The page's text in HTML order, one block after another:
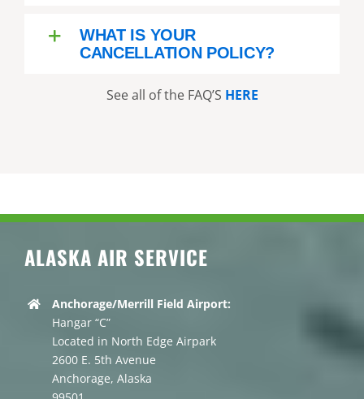
WHAT IS YOUR
CANCELLATION POLICY?
See all of the FAQ’S HERE
ALASKA AIR SERVICE
Anchorage/Merrill Field Airport:
Hangar “C”
Located in North Edge Airpark
2600 E. 5th Avenue
Anchorage, Alaska